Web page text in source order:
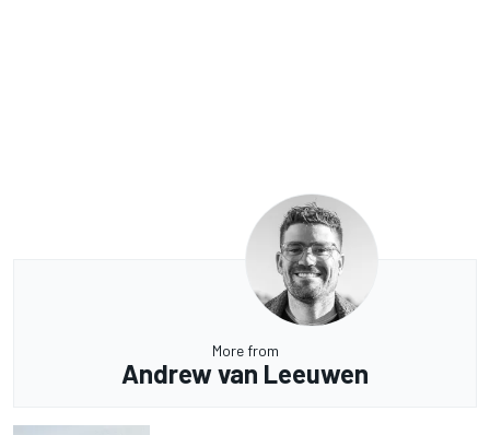
More from
Andrew van Leeuwen